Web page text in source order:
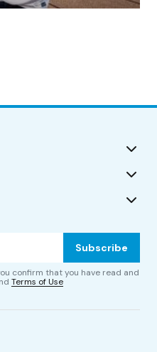
Subscribe
confirm that you have read and
Terms of Use